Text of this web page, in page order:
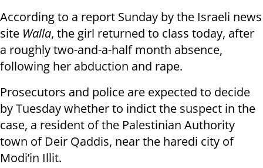
According to a report Sunday by the Israeli news
site Walla, the girl returned to class today, after
a roughly two-and-a-half month absence,
following her abduction and rape.
Prosecutors and police are expected to decide
by Tuesday whether to indict the suspect in the
case, a resident of the Palestinian Authority
town of Deir Qaddis, near the haredi city of
Modi’in Illit.